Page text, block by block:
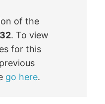
of the
. To view
for this
go here.